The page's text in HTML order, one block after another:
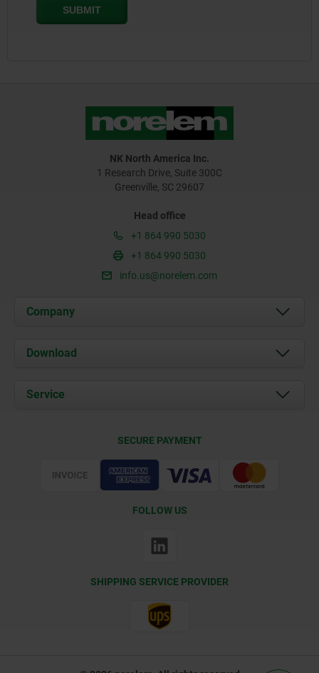
NK North America Inc.
1 Research Drive, Suite 300C
Greenville, SC 29607
Head office
+1 864 990 5030
+1 864 990 5030
info.us@norelem.com
Company
About us
Contact
Download
Documents
Service
SECURE PAYMENT
FOLLOW US
SHIPPING SERVICE PROVIDER